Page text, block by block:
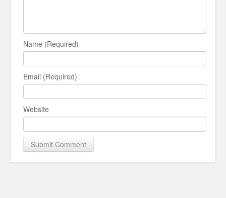
Name (Required)
Email (Required)
Website